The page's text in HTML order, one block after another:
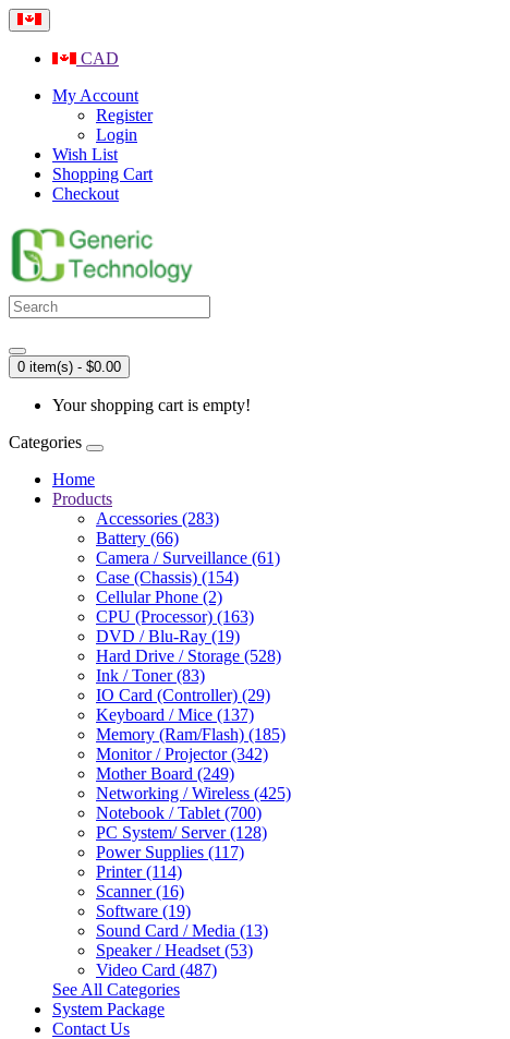
CAD
My Account
Register
Login
Wish List
Shopping Cart
Checkout
0 item(s) - $0.00
Your shopping cart is empty!
Categories
Home
Products
Accessories (283)
Battery (66)
Camera / Surveillance (61)
Case (Chassis) (154)
Cellular Phone (2)
CPU (Processor) (163)
DVD / Blu-Ray (19)
Hard Drive / Storage (528)
Ink / Toner (83)
IO Card (Controller) (29)
Keyboard / Mice (137)
Memory (Ram/Flash) (185)
Monitor / Projector (342)
Mother Board (249)
Networking / Wireless (425)
Notebook / Tablet (700)
PC System/ Server (128)
Power Supplies (117)
Printer (114)
Scanner (16)
Software (19)
Sound Card / Media (13)
Speaker / Headset (53)
Video Card (487)
See All Categories
System Package
Contact Us